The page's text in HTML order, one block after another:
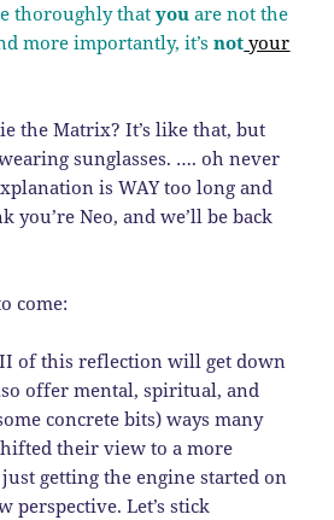
thoroughly thatyou are not the
more importantly, it’snot your
the Matrix? It’s like that, but
sunglasses. …. oh never
is WAY too long and
you’re Neo, and we’ll be back
come:
of this reflection will get down
offer mental, spiritual, and
concrete bits) ways many
their view to a more
getting the engine started on
perspective. Let’s stick